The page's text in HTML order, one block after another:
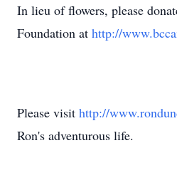
In lieu of flowers, please
Foundation at http://
Please visit http://
Ron's adventurous life.